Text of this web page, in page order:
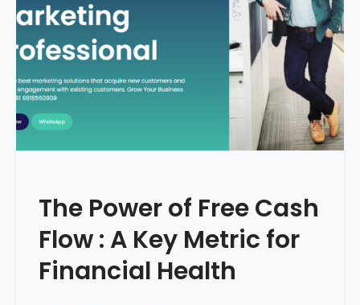
–
H
o
T
t
t
e
d
i
The Power of Free Cash
Flow : A Key Metric for
Financial Health